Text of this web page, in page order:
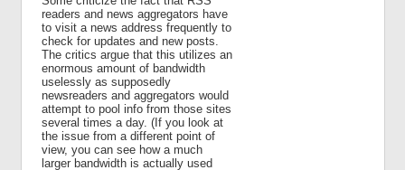
readers and news aggregators have
to visit a news address frequently to
check for updates and new posts.
The critics argue that this utilizes an
enormous amount of bandwidth
uselessly as supposedly
newsreaders and aggregators would
attempt to pool info from those sites
several times a day. (If you look at
the issue from a different point of
view, you can see how a much
larger bandwidth is actually used